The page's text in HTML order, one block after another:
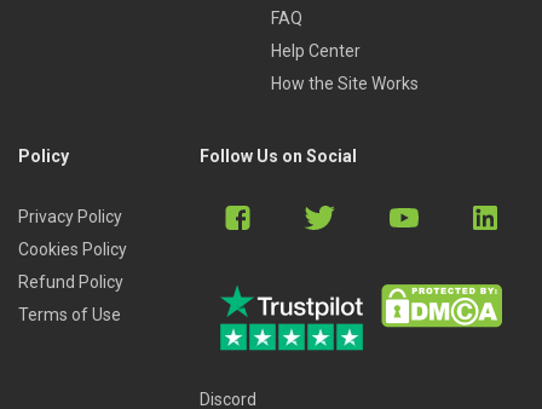
FAQ
Help Center
How the Site Works
Policy
Privacy Policy
Cookies Policy
Refund Policy
Terms of Use
Follow Us on Social
Discord